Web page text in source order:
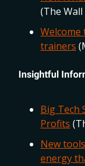
(The
trainers
Insightful
Big Tech
Profits
New
energy